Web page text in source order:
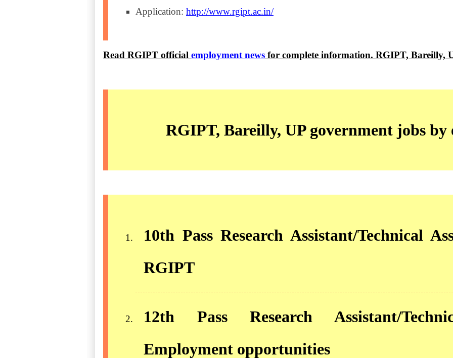
Application: http://www.rgipt.ac.in/
Read RGIPT official employment news for complete information. RGIPT, Bareilly,
RGIPT, Bareilly, UP government jobs by
10th Pass Research Assistant/Technical
RGIPT
12th Pass Research Assistant/
Employment opportunities